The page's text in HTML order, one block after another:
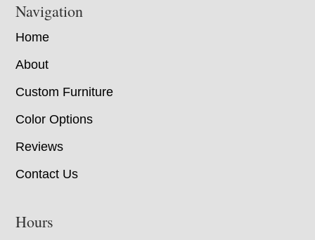
Navigation
Home
About
Custom Furniture
Color Options
Reviews
Contact Us
Hours